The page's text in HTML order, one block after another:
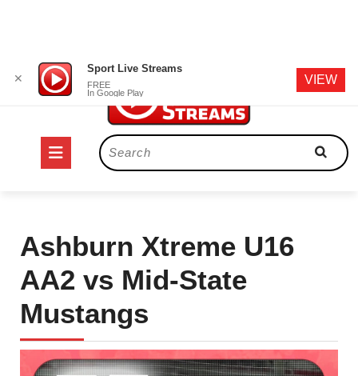
content
Open
Search
for:
Ashburn Xtreme U16
AA2 vs Mid-State
Mustangs
✕
Sport Live Streams
FREE
In Google Play
VIEW